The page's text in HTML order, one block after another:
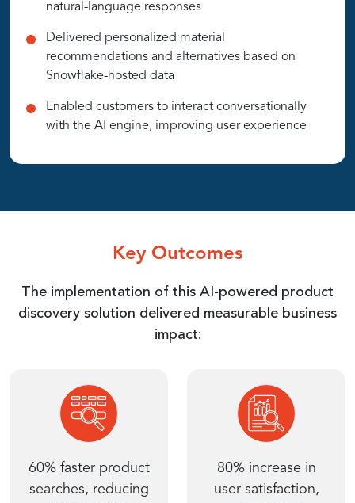
natural-language responses
Delivered personalized material
recommendations and alternatives based on
Snowflake-hosted data
Enabled customers to interact conversationally
with the AI engine, improving user experience
Key Outcomes
The implementation of this AI-powered product
discovery solution delivered measurable business
impact:
60% faster product
searches, reducing
80% increase in
user satisfaction,